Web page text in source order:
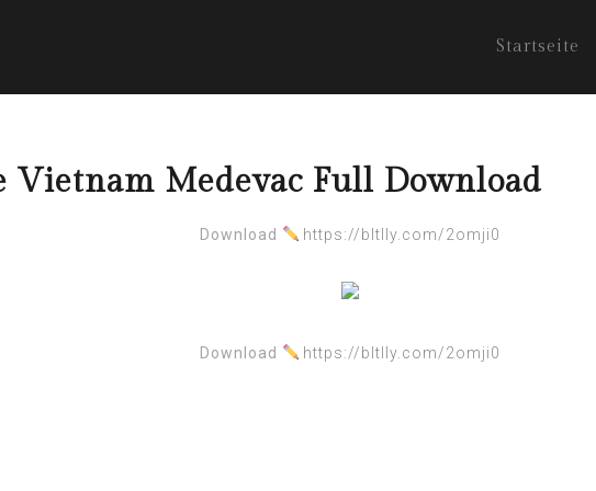
Startseite
Vietnam Medevac Full Download
Download https://bltlly.com/2omji0
Download https://bltlly.com/2omji0